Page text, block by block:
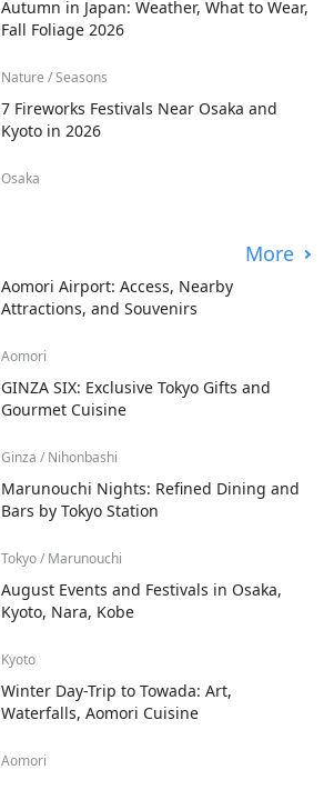
Autumn in Japan: Weather, What to Wear,
Fall Foliage 2026
Nature / Seasons
7 Fireworks Festivals Near Osaka and
Kyoto in 2026
Osaka
More
Aomori Airport: Access, Nearby
Attractions, and Souvenirs
Aomori
GINZA SIX: Exclusive Tokyo Gifts and
Gourmet Cuisine
Ginza / Nihonbashi
Marunouchi Nights: Refined Dining and
Bars by Tokyo Station
Tokyo / Marunouchi
August Events and Festivals in Osaka,
Kyoto, Nara, Kobe
Kyoto
Winter Day-Trip to Towada: Art,
Waterfalls, Aomori Cuisine
Aomori